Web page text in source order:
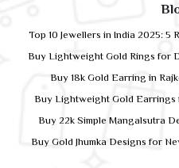
Top 10 Jewellers in India 2025: 5
Buy Lightweight Gold Rings for
Buy 18k Gold Earring in
Buy Lightweight Gold Earrings
Buy 22k Simple Mangalsutra
Buy Gold Jhumka Designs for